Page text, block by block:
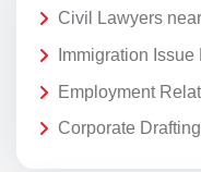
Civil Lawyers
Immigration
Employment
Corporate